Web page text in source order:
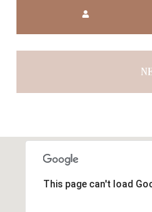
This page can't load